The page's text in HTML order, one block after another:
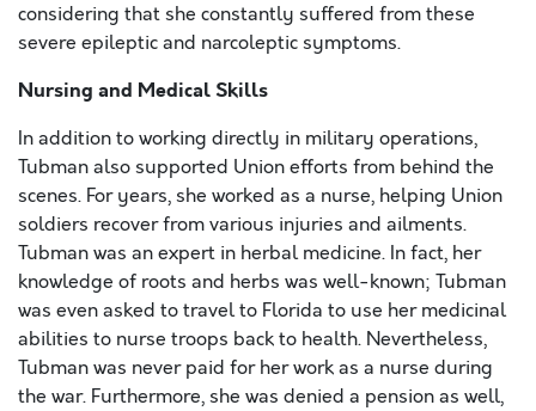
considering that she constantly suffered from these
severe epileptic and narcoleptic symptoms.
Nursing and Medical Skills
In addition to working directly in military operations,
Tubman also supported Union efforts from behind the
scenes. For years, she worked as a nurse, helping Union
soldiers recover from various injuries and ailments.
Tubman was an expert in herbal medicine. In fact, her
knowledge of roots and herbs was well-known; Tubman
was even asked to travel to Florida to use her medicinal
abilities to nurse troops back to health. Nevertheless,
Tubman was never paid for her work as a nurse during
the war. Furthermore, she was denied a pension as well,